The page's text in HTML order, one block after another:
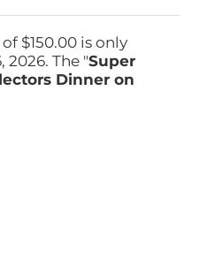
$150.00 is only
2026. The "Super
Dinner on